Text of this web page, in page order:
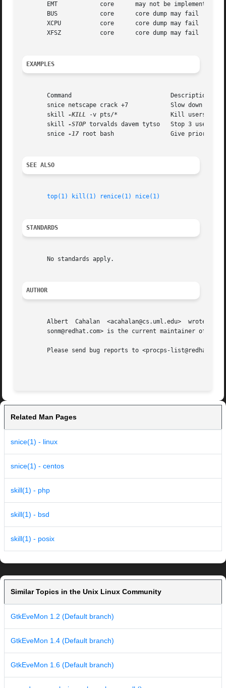
       EMT	      core	may not be implemented
       BUS	      core	core dump may fail
       XCPU	      core	core dump may fail
       XFSZ	      core	core dump may fail
EXAMPLES
       Command				  Description
       snice netscape crack +7		  Slow down netscape and crack
       skill
-KILL
-v pts/*		  Kill users on new-style PTY devices
       skill
-STOP torvalds davem tytso   Stop 3 users
       snice
-17 root bash		  Give priority to root's shell
SEE ALSO
top(1) kill(1) renice(1) nice(1)
STANDARDS
       No standards apply.
AUTHOR
       Albert  Cahalan	<acahalan@cs.uml.edu>  wrote  skill  and  snice in 1999 as a replacement for a non-free version. Michael K. Johnson <john-
sonm@redhat.com> is the current maintainer of the
Please send bug reports to <procps-
Related Man Pages
snice(1) - linux
snice(1) - centos
skill(1) - php
skill(1) - bsd
skill(1) - posix
Similar Topics in the Unix Linux Community
GtkEveMon 1.2 (Default branch)
GtkEveMon 1.4 (Default branch)
GtkEveMon 1.6 (Default branch)